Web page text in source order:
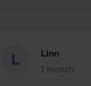
Linn
1 month
The post